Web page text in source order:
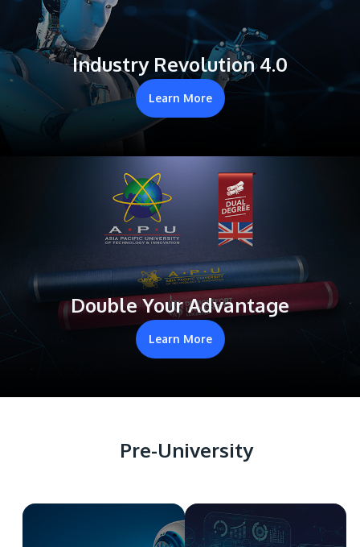
Industry Revolution 4.0
Learn More
Double Your Advantage
Learn More
Pre-University